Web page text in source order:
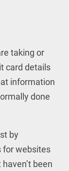
taking or
card details
information
done
by
for websites
been